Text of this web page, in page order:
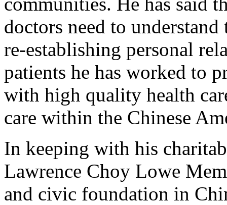
doctors need to
re-establishing personal
patients he has worked to
with high quality health
care within the Chinese
In keeping with his
Lawrence Choy Lowe
and civic foundation in